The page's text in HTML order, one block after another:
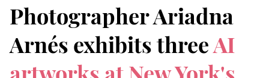
Photographer Ariadna
Arnés exhibits threeAI